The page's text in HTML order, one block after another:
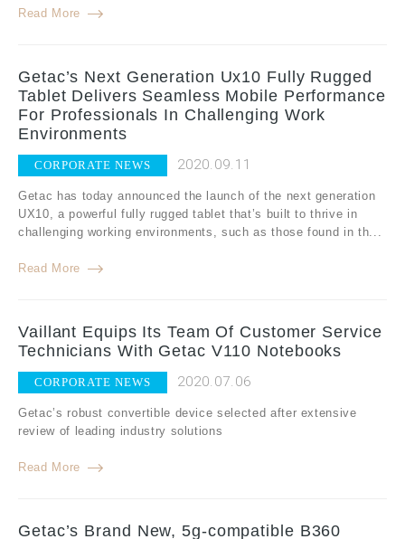
Read More
Getac’s Next Generation Ux10 Fully Rugged
Tablet Delivers Seamless Mobile Performance
For Professionals In Challenging Work
Environments
CORPORATE NEWS 2020.09.11
Getac has today announced the launch of the next generation
UX10, a powerful fully rugged tablet that’s built to thrive in
challenging working environments, such as those found in th...
Read More
Vaillant Equips Its Team Of Customer Service
Technicians With Getac V110 Notebooks
CORPORATE NEWS 2020.07.06
Getac’s robust convertible device selected after extensive
review of leading industry solutions
Read More
Getac’s Brand New, 5g-compatible B360